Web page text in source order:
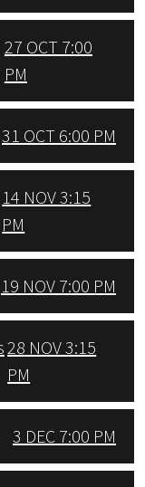
27 OCT 7:00
PM
31 OCT 6:00 PM
14 NOV 3:15
PM
19 NOV 7:00 PM
28 NOV 3:15
PM
3 DEC 7:00 PM